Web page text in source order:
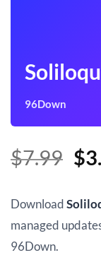
96Down
$7.99 $
Download
managed
96Down.